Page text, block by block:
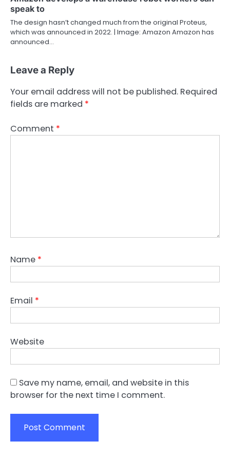
speak to
The design hasn’t changed much from the original Proteus,
which was announced in 2022. | Image: Amazon Amazon has
announced…
Leave a Reply
Your email address will not be published. Required
fields are marked *
Comment *
Name *
Email *
Website
Save my name, email, and website in this
browser for the next time I comment.